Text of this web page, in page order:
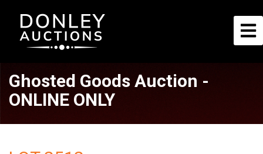
Ghosted Goods Auction -
ONLINE ONLY